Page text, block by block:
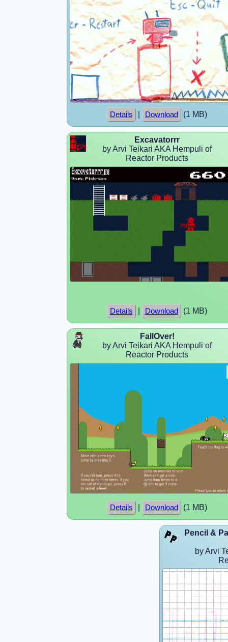
Details Download (1 MB)
Excavatorrr
by Arvi Teikari AKA Hempuli of
Reactor Products
Details Download (1 MB)
FallOver!
by Arvi Teikari AKA Hempuli of
Reactor Products
Details Download (1 MB)
Pencil &
by Arvi